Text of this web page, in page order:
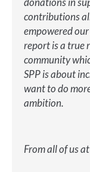
contributions
empowered
report is a true
community
SPP is about
want to do
ambition.
From all of us